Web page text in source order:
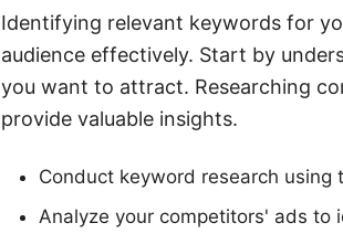
Identifying relevant keywords for
audience effectively. Start by
you want to attract. Researching
provide valuable insights.
Conduct keyword research using
Analyze your competitors' ads to